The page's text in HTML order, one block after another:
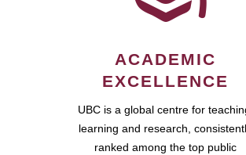
ACADEMIC
EXCELLENCE
UBC is a global centre for
learning and research,
ranked among the top public